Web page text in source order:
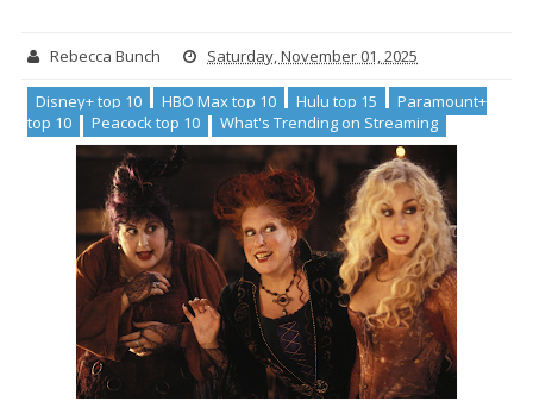
Rebecca Bunch Saturday, November 01, 2025
Disney+ top 10 HBO Max top 10 Hulu top 15
Paramount+
top 10
Peacock top 10 What's Trending on Streaming